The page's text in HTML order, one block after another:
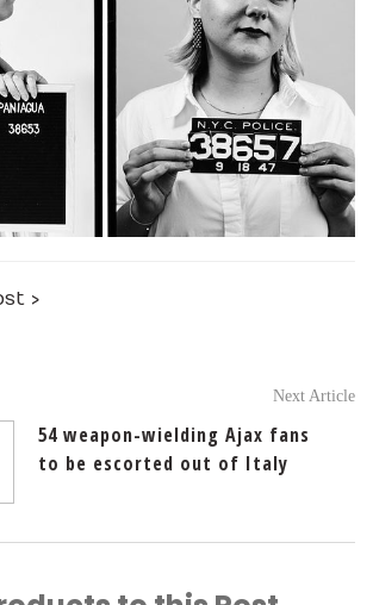
›
54 weapon-wielding Ajax fans
to be escorted out of Italy
Next Article